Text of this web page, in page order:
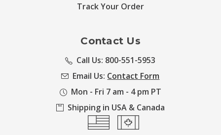
Track Your Order
Contact Us
Call Us: 800-551-5953
Email Us: Contact Form
Mon - Fri 7 am - 4 pm PT
Shipping in USA & Canada